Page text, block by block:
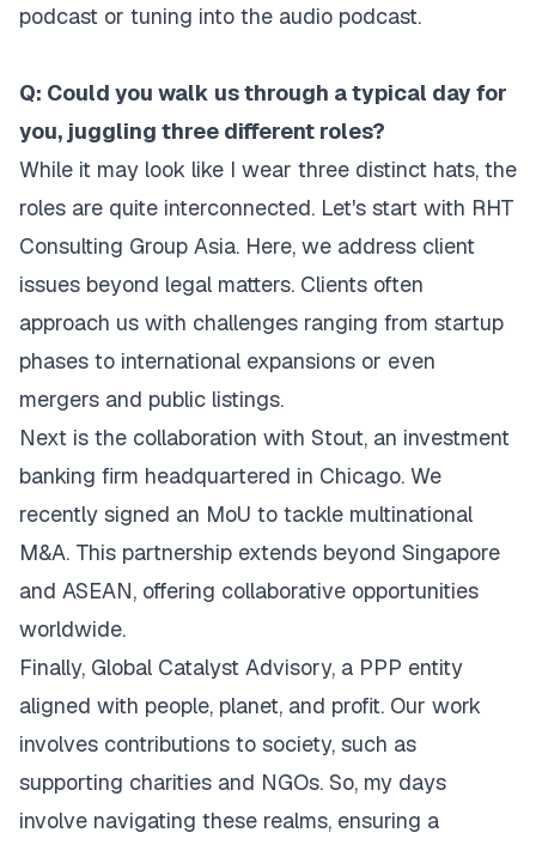
podcast or tuning into the audio podcast.
Q: Could you walk us through a typical day for
you, juggling three different roles?
While it may look like I wear three distinct hats, the
roles are quite interconnected. Let's start with RHT
Consulting Group Asia. Here, we address client
issues beyond legal matters. Clients often
approach us with challenges ranging from startup
phases to international expansions or even
mergers and public listings.
Next is the collaboration with Stout, an investment
banking firm headquartered in Chicago. We
recently signed an MoU to tackle multinational
M&A. This partnership extends beyond Singapore
and ASEAN, offering collaborative opportunities
worldwide.
Finally, Global Catalyst Advisory, a PPP entity
aligned with people, planet, and profit. Our work
involves contributions to society, such as
supporting charities and NGOs. So, my days
involve navigating these realms, ensuring a